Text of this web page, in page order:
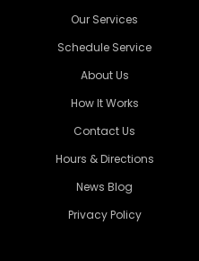
Our Services
Schedule Service
About Us
How It Works
Contact Us
Hours & Directions
News Blog
Privacy Policy